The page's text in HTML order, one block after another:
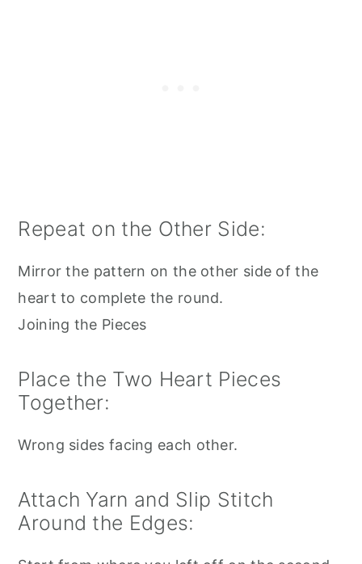
Repeat on the Other Side:
Mirror the pattern on the other side of the
heart to complete the round.
Joining the Pieces
Place the Two Heart Pieces
Together:
Wrong sides facing each other.
Attach Yarn and Slip Stitch
Around the Edges: